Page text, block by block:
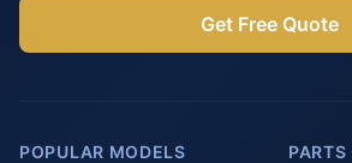
Get Free Quote
POPULAR MODELS
PARTS